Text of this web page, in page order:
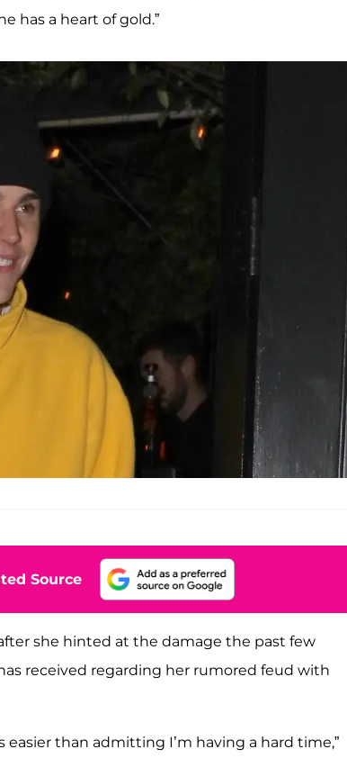
has a heart of gold.”
Source
she hinted at the damage the past few
received regarding her rumored feud with
than admitting I’m having a hard time,”